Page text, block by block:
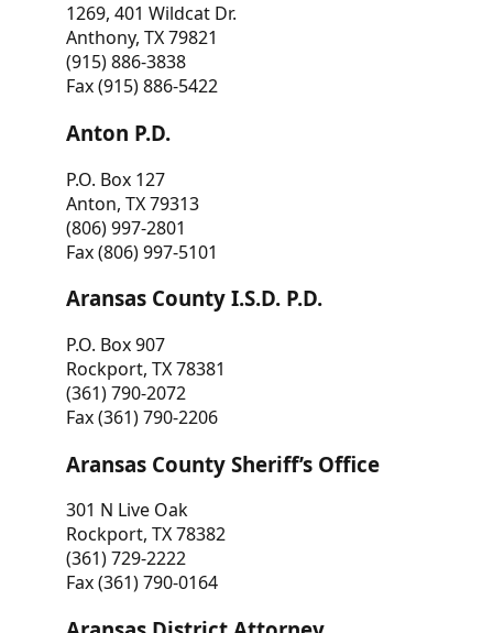
1269, 401 Wildcat Dr.
Anthony, TX 79821
(915) 886-3838
Fax (915) 886-5422
Anton P.D.
P.O. Box 127
Anton, TX 79313
(806) 997-2801
Fax (806) 997-5101
Aransas County I.S.D. P.D.
P.O. Box 907
Rockport, TX 78381
(361) 790-2072
Fax (361) 790-2206
Aransas County Sheriff’s Office
301 N Live Oak
Rockport, TX 78382
(361) 729-2222
Fax (361) 790-0164